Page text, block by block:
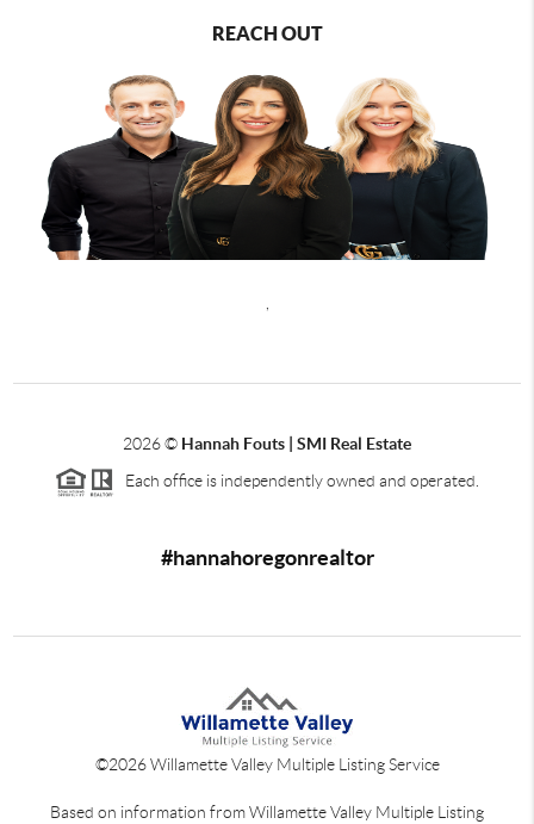
REACH OUT
,
2026© Hannah Fouts | SMI Real Estate
Each office is independently owned and operated.
#hannahoregonrealtor
©2026Willamette Valley Multiple Listing Service
Based on information from Willamette Valley Multiple Listing